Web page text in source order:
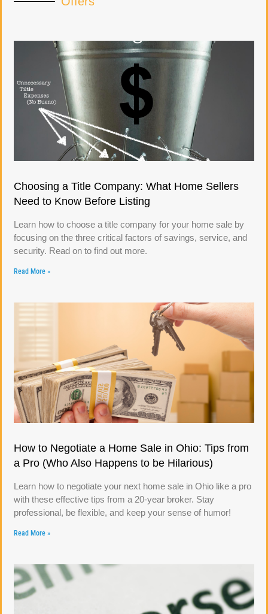
Choosing a Title Company: What Home Sellers
Need to Know Before Listing
Learn how to choose a title company for your home sale by
focusing on the three critical factors of savings, service, and
security. Read on to find out more.
Read More »
How to Negotiate a Home Sale in Ohio: Tips from
a Pro (Who Also Happens to be Hilarious)
Learn how to negotiate your next home sale in Ohio like a pro
with these effective tips from a 20-year broker. Stay
professional, be flexible, and keep your sense of humor!
Read More »